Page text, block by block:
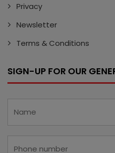
Privacy
Newsletter
Terms & Conditions
SIGN-UP FOR OUR